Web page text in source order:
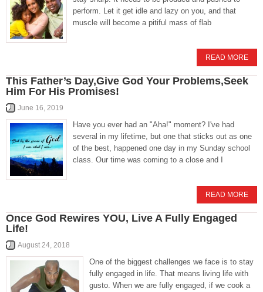
perform. Let it get idle and lazy on you, and that
muscle will become a pitiful mass of flab
READ MORE
This Father’s Day,Give God Your Problems,Seek
Him For His Promises!
June 16, 2019
Have you ever had an "Aha!" moment? I've had
several in my lifetime, but one that sticks out as one
of the best, happened one day in my Sunday school
class. Our time was coming to a close and I
READ MORE
Once God Rewires YOU, Live A Fully Engaged
Life!
August 24, 2018
One of the biggest challenges we face is to stay
fully engaged in life. That means living life with
gusto. When we are fully engaged, if we cook a